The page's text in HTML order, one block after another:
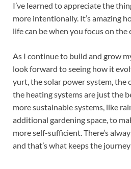
I’ve learned to appreciate the
more intentionally. It’s amazing
life can be when you focus on the
As I continue to build and grow
look forward to seeing how it
yurt, the solar power system, the
the heating systems are just the
more sustainable systems, like
additional gardening space, to
more self-sufficient. There’s
and that’s what keeps the